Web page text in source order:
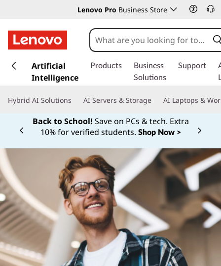
Lenovo Pro Business Store
k
t
c
o
n
t
e
n
t
Artificial
Intelligence
Products
Business
Solutions
Support
Hybrid AI Solutions AI Servers & Storage AI Laptops &
Back to School! Save on PCs & tech. Extra
10% for verified students. Shop Now >
Currently displaying item 1 of